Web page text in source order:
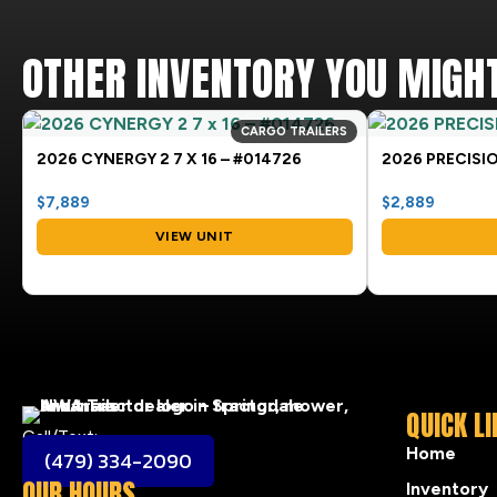
OTHER INVENTORY YOU
CARGO TRAILERS
2026 CYNERGY 2 7 X 16 – #014726
$7,889
VIEW UNIT
2026
$2,889
Call/Text:
(479) 334-2090
QUICK
Home
Inventory